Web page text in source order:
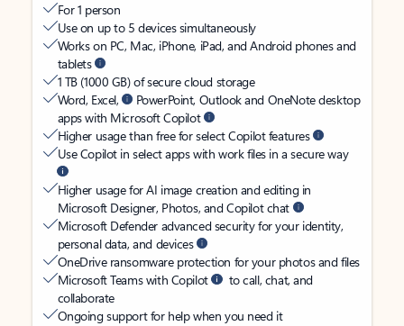
For 1 person
Use on up to 5 devices simultaneously
Works on PC, Mac, iPhone, iPad, and Android phones and
tablets
1 TB (1000 GB) of secure cloud storage
Word, Excel,
PowerPoint, Outlook and OneNote desktop
apps with Microsoft Copilot
Higher usage than free for select Copilot features
Use Copilot in select apps with work files in a secure way
Higher usage for AI image creation and editing in
Microsoft Designer, Photos, and Copilot chat
Microsoft Defender advanced security for your identity,
personal data, and devices
OneDrive ransomware protection for your photos and files
Microsoft Teams with Copilot
to call, chat, and
collaborate
Ongoing support for help when you need it